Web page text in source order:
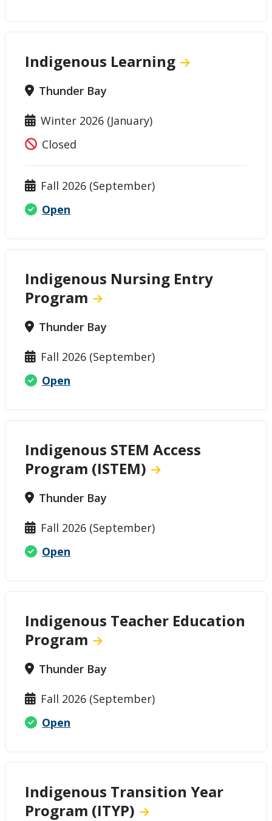
Indigenous Learning
Thunder Bay
Winter 2026 (January)
Closed
Fall 2026 (September)
Open
Indigenous Nursing Entry
Program
Thunder Bay
Fall 2026 (September)
Open
Indigenous STEM Access
Program (ISTEM)
Thunder Bay
Fall 2026 (September)
Open
Indigenous Teacher Education
Program
Thunder Bay
Fall 2026 (September)
Open
Indigenous Transition Year
Program (ITYP)